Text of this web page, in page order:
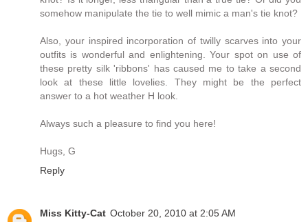
somehow manipulate the tie to well mimic a man's tie knot?
Also, your inspired incorporation of twilly scarves into your
outfits is wonderful and enlightening. Your spot on use of
these pretty silk 'ribbons' has caused me to take a second
look at these little lovelies. They might be the perfect
answer to a hot weather H look.
Always such a pleasure to find you here!
Hugs, G
Reply
Miss Kitty-Cat October 20, 2010 at 2:05 AM